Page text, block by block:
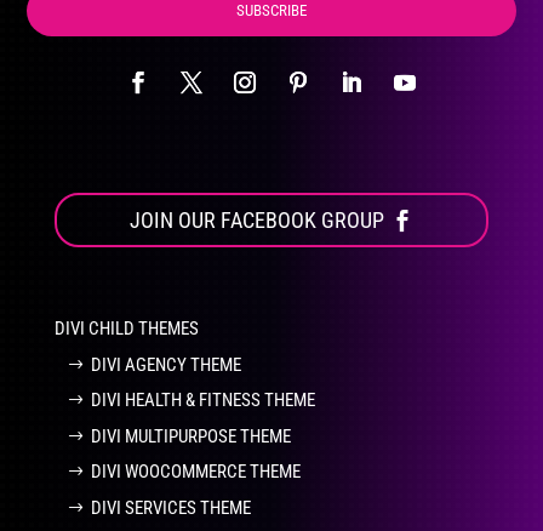
SUBSCRIBE
JOIN OUR FACEBOOK GROUP
DIVI CHILD THEMES
DIVI AGENCY THEME
DIVI HEALTH & FITNESS THEME
DIVI MULTIPURPOSE THEME
DIVI WOOCOMMERCE THEME
DIVI SERVICES THEME